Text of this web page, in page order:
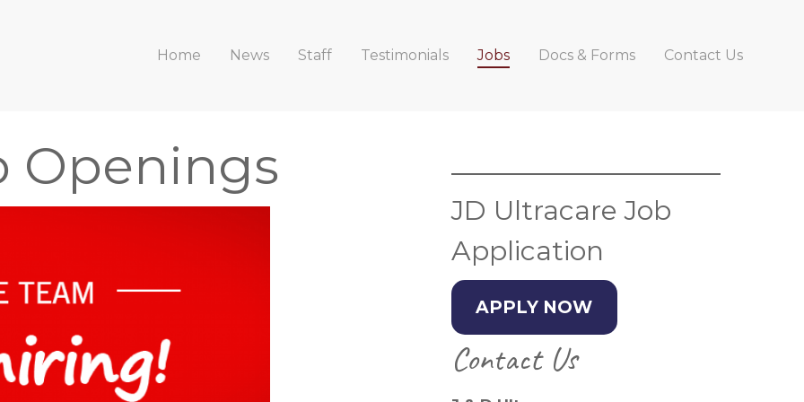
Home News Staff Testimonials Jobs Docs & Forms Contact Us
Openings
Sidebar
JD Ultracare Job
Application
APPLY NOW
Contact Us